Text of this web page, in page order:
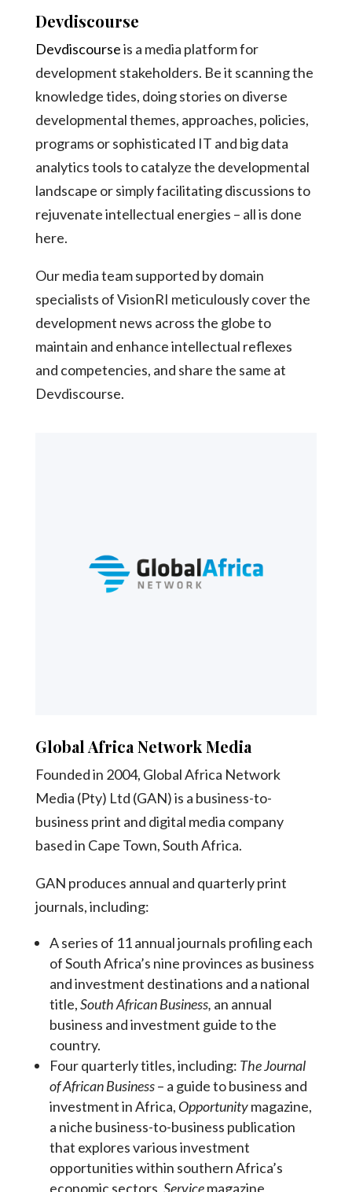
Devdiscourse
Devdiscourseis a media platform for
development stakeholders. Be it scanning the
knowledge tides, doing stories on diverse
developmental themes, approaches, policies,
programs or sophisticated IT and big data
analytics tools to catalyze the developmental
landscape or simply facilitating discussions to
rejuvenate intellectual energies – all is done
here.
Our media team supported by domain
specialists of VisionRI meticulously cover the
development news across the globe to
maintain and enhance intellectual reflexes
and competencies, and share the same at
Devdiscourse.
Global Africa Network Media
Founded in 2004, Global Africa Network
Media (Pty) Ltd (GAN) is a business-to-
business print and digital media company
based in Cape Town, South Africa.
GAN produces annual and quarterly print
journals, including:
A series of 11 annual journals profiling each
of South Africa’s nine provinces as business
and investment destinations and a national
title,South African Business, an annual
business and investment guide to the
country.
Four quarterly titles, including: The Journal
ofAfrican Business– a guide to business and
investment in Africa, Opportunitymagazine,
a niche business-to-business publication
that explores various investment
opportunities within southern Africa’s
economic sectors, Servicemagazine,